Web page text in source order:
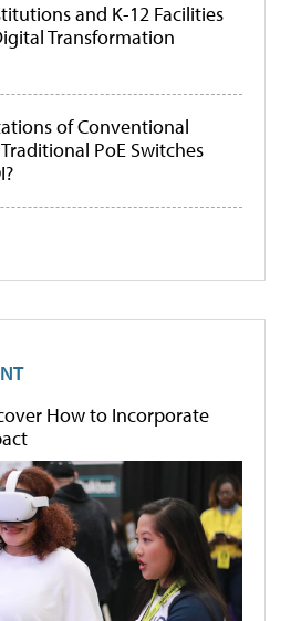
and K-12 Facilities
Transformation
of Conventional
PoE Switches
How to Incorporate